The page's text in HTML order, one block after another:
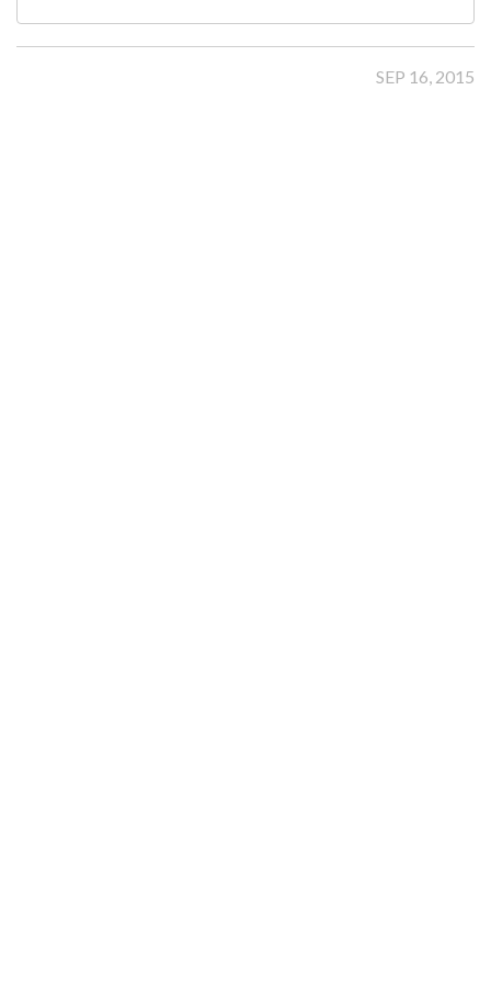
SEP 16, 2015